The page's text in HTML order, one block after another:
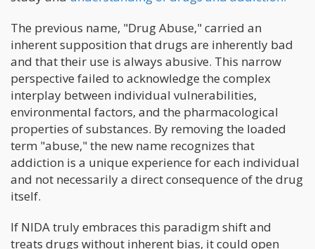
The previous name, "Drug Abuse," carried an
inherent supposition that drugs are inherently bad
and that their use is always abusive. This narrow
perspective failed to acknowledge the complex
interplay between individual vulnerabilities,
environmental factors, and the pharmacological
properties of substances. By removing the loaded
term "abuse," the new name recognizes that
addiction is a unique experience for each individual
and not necessarily a direct consequence of the drug
itself.
If NIDA truly embraces this paradigm shift and
treats drugs without inherent bias, it could open